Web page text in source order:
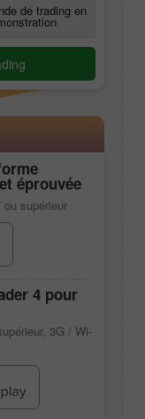
de trading en
éprouvée
supérieur
4 pour
3G / Wi-